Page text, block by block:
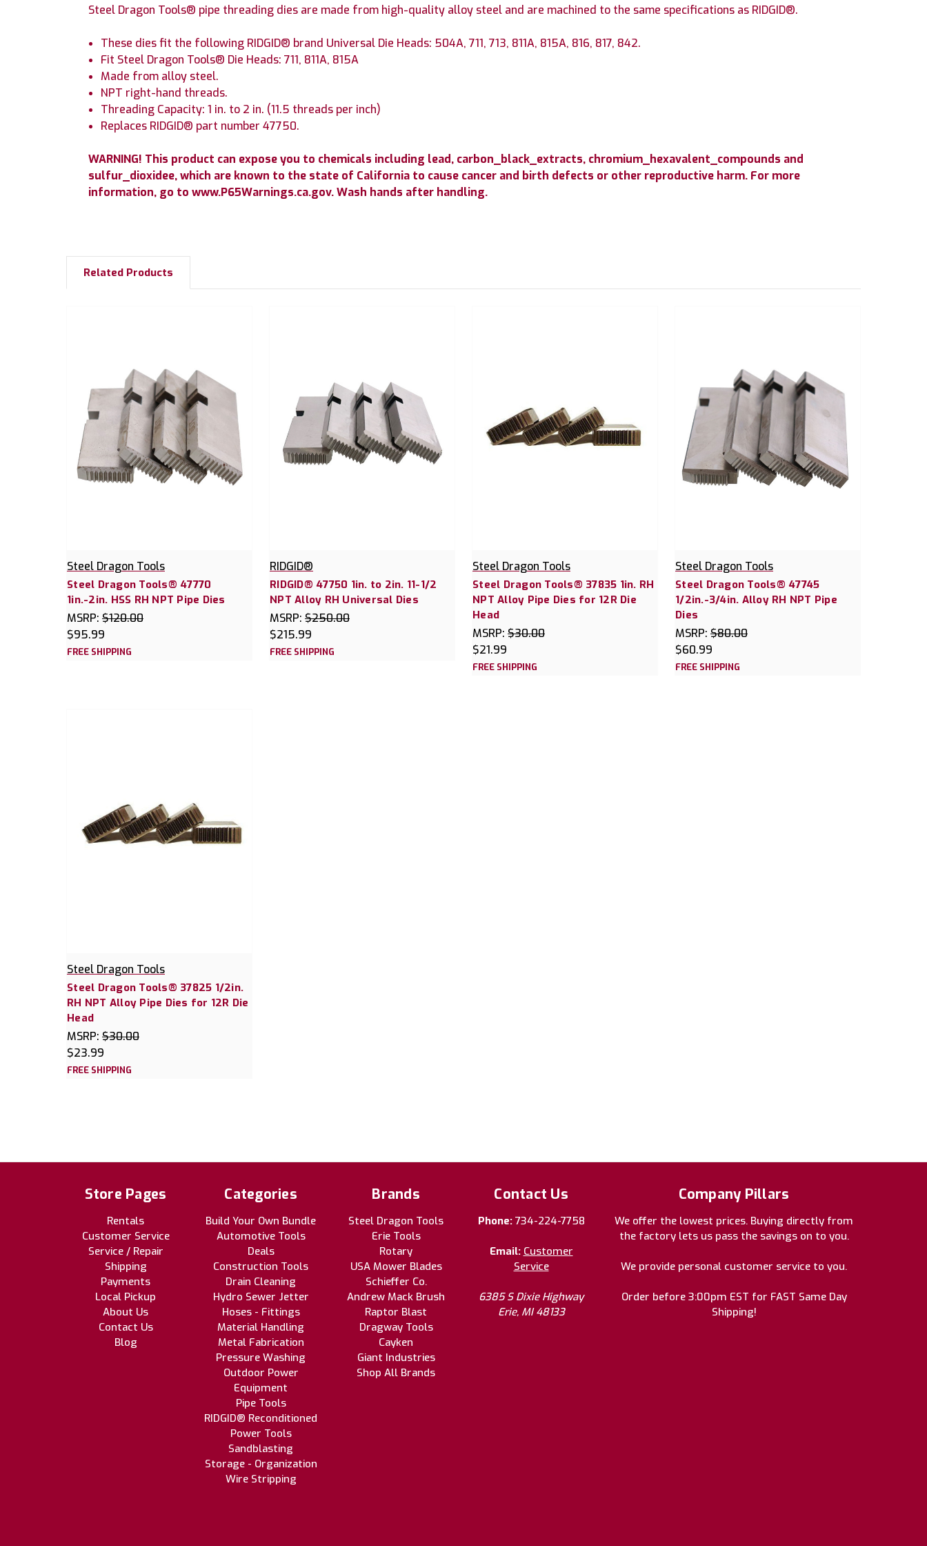
Steel Dragon Tools® pipe threading dies are made from high-quality alloy steel and are machined to the same specifications as RIDGID®.
These dies fit the following RIDGID® brand Universal Die Heads: 504A, 711, 713, 811A, 815A, 816, 817, 842.
Fit Steel Dragon Tools® Die Heads: 711, 811A, 815A
Made from alloy steel.
NPT right-hand threads.
Threading Capacity: 1 in. to 2 in. (11.5 threads per inch)
Replaces RIDGID® part number 47750.
WARNING! This product can expose you to chemicals including lead, carbon_black_extracts, chromium_hexavalent_compounds and
sulfur_dioxidee, which are known to the state of California to cause cancer and birth defects or other reproductive harm. For more
information, go to www.P65Warnings.ca.gov. Wash hands after handling.
Related Products
Steel Dragon Tools
Steel Dragon Tools® 47770
1in.-2in. HSS RH NPT Pipe Dies
MSRP: $120.00
$95.99
FREE SHIPPING
RIDGID®
RIDGID® 47750 1in. to 2in. 11-1/2
NPT Alloy RH Universal Dies
MSRP: $250.00
$215.99
FREE SHIPPING
Steel Dragon Tools
Steel Dragon Tools® 37835 1in. RH
NPT Alloy Pipe Dies for 12R Die
Head
MSRP: $30.00
$21.99
FREE SHIPPING
Steel Dragon Tools
Steel Dragon Tools® 47745
1/2in.-3/4in. Alloy RH NPT Pipe
Dies
MSRP: $80.00
$60.99
FREE SHIPPING
Steel Dragon Tools
Steel Dragon Tools® 37825 1/2in.
RH NPT Alloy Pipe Dies for 12R Die
Head
MSRP: $30.00
$23.99
FREE SHIPPING
Store Pages
Rentals
Customer Service
Service / Repair
Shipping
Payments
Local Pickup
About Us
Contact Us
Blog
Categories
Build Your Own Bundle
Automotive Tools
Deals
Construction Tools
Drain Cleaning
Hydro Sewer Jetter
Hoses - Fittings
Material Handling
Metal Fabrication
Pressure Washing
Outdoor Power
Equipment
Pipe Tools
RIDGID® Reconditioned
Power Tools
Sandblasting
Storage - Organization
Wire Stripping
Brands
Steel Dragon Tools
Erie Tools
Rotary
USA Mower Blades
Schieffer Co.
Andrew Mack Brush
Raptor Blast
Dragway Tools
Cayken
Giant Industries
Shop All Brands
Contact Us
Phone: 734-224-7758
Email: Customer
Service
6385 S Dixie Highway
Erie, MI 48133
Company Pillars
We offer the lowest prices. Buying directly from
the factory lets us pass the savings on to you.
We provide personal customer service to you.
Order before 3:00pm EST for FAST Same Day
Shipping!